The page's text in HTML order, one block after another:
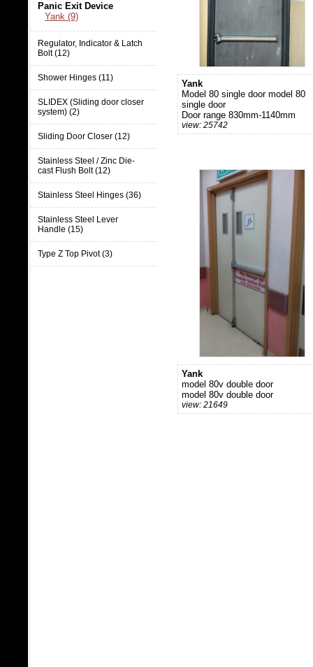
Panic Exit Device
Yank (9)
Regulator, Indicator & Latch
Bolt (12)
Shower Hinges (11)
SLIDEX (Sliding door closer
system) (2)
Sliding Door Closer (12)
Stainless Steel / Zinc Die-
cast Flush Bolt (12)
Stainless Steel Hinges (36)
Stainless Steel Lever
Handle (15)
Type Z Top Pivot (3)
Yank
Model 80 single door model 80
single door
Door range 830mm-1140mm
view: 25742
Yank
model 80v double door
model 80v double door
view: 21649